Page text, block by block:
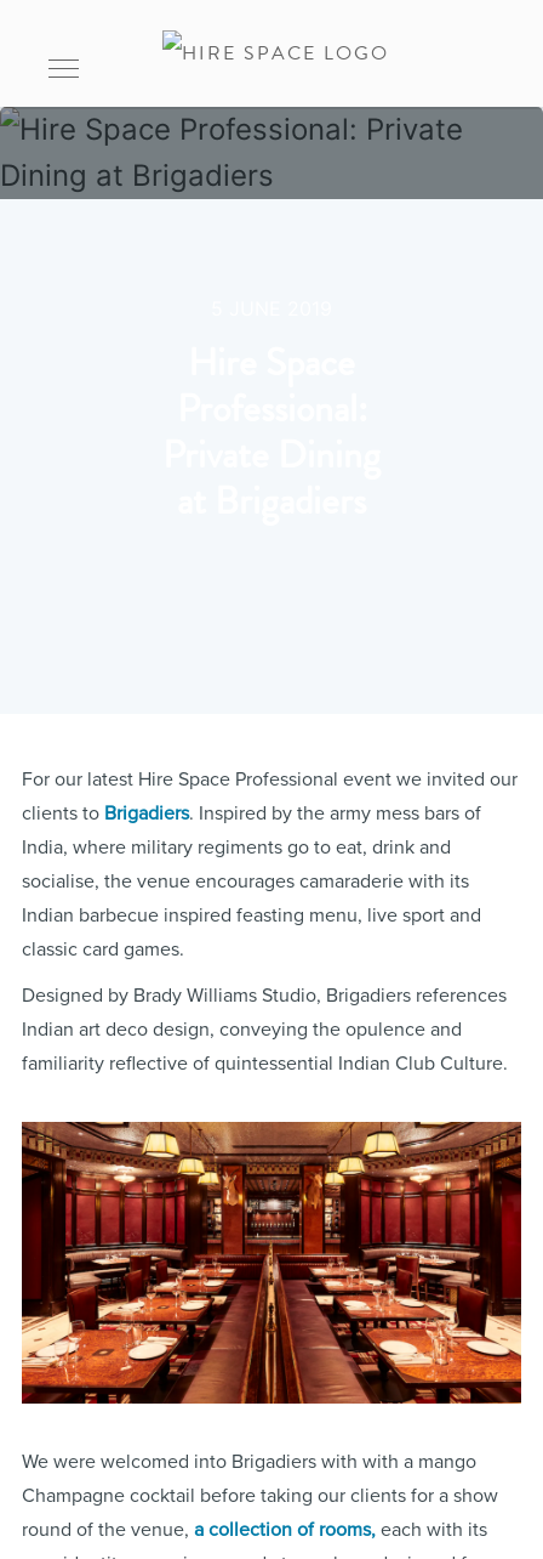
For our latest Hire Space Professional event we invited our
clients to Brigadiers. Inspired by the army mess bars of
India, where military regiments go to eat, drink and
socialise, the venue encourages camaraderie with its
Indian barbecue inspired feasting menu, live sport and
classic card games.
Designed by Brady Williams Studio, Brigadiers references
Indian art deco design, conveying the opulence and
familiarity reflective of quintessential Indian Club Culture.
We were welcomed into Brigadiers with with a mango
Champagne cocktail before taking our clients for a show
round of the venue, a collection of rooms,each with its